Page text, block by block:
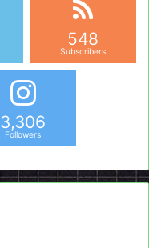
548
Subscribers
3,306
Followers